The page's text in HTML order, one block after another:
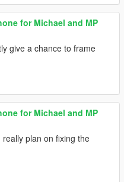
for Michael and MP
give a chance to frame
for Michael and MP
plan on fixing the